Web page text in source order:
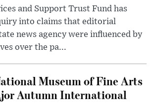
and Support Trust Fund has
into claims that editorial
news agency were influenced by
over the pa...
Museum of Fine Arts
Autumn International